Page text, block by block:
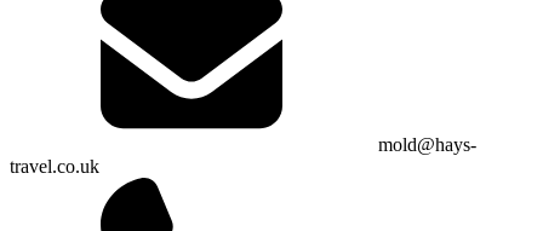
mold@hays-
travel.co.uk